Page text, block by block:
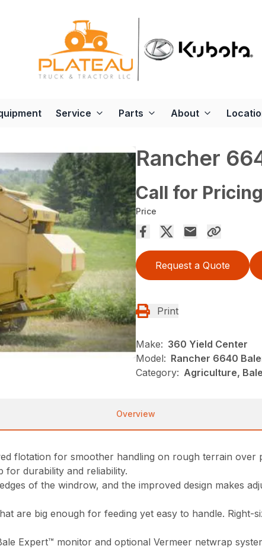
Service Parts About
Rancher
Call for Pricing
Price
Request a Quote
Print
Make: 360 Yield Center
Model: Rancher 6640
Category: Agriculture,
Overview
flotation for smoother handling on rough terrain over
for durability and reliability.
of the windrow, and the improved design makes
are big enough for feeding yet easy to handle.
Expert™ monitor and optional Vermeer netwrap